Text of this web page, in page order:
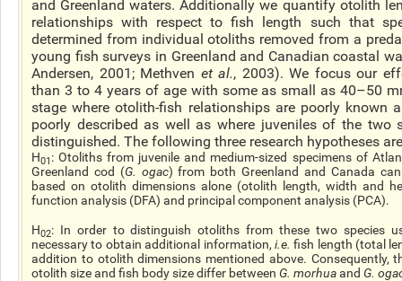
and Greenland waters.Additionally we quantify otolith
relationships with respect tofish length such that
determined from individual otoliths removed from a
young fish surveys in Greenland and Canadian coastal
Andersen, 2001; Methven et al., 2003). We focus our
than 3 to 4 years of age with some as small as 40–50
stage where otolith-fish relationships are poorly known
poorly described as well as where juveniles of the two
distinguished. The following three research hypotheses
H01 : Otoliths from juvenile and medium-sized specimens of
Greenland cod (G. ogac) from both Greenland and Canada
based on otolith dimensions alone (otolith length, width and
function analysis (DFA) and principal component analysis (PCA).
H02: In order to distinguish otoliths from these two species
necessary to obtain additional information, i.e. fish length (total
addition to otolith dimensions mentioned above. Consequently,
otolith size and fish body size differ between G. morhuaand G.